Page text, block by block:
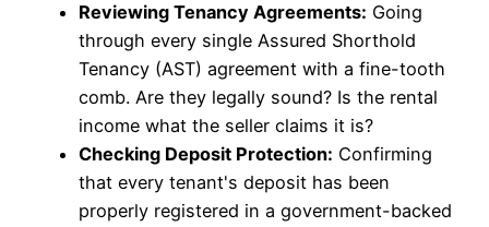
Reviewing Tenancy Agreements: Going
through every single Assured Shorthold
Tenancy (AST) agreement with a fine-tooth
comb. Are they legally sound? Is the rental
income what the seller claims it is?
Checking Deposit Protection: Confirming
that every tenant's deposit has been
properly registered in a government-backed